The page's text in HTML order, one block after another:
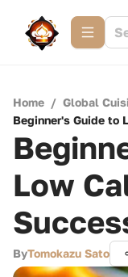
Home / Global
Beginner's Guide to
Low
ByTomokazu Sato